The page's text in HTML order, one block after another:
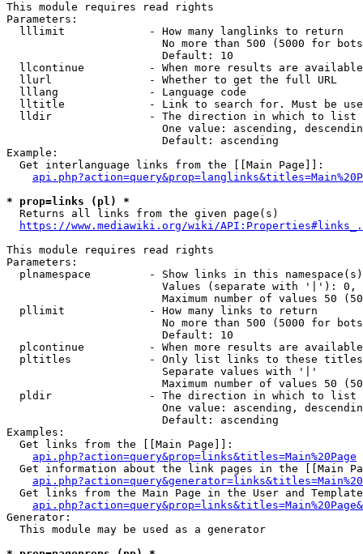
This module requires read rights
Parameters:
  lllimit             - How many langlinks to return
No more than 500 (5000 for
                        Default: 10
llcontinue          - When more results are
  llurl               - Whether to get the full URL
  lllang              - Language code
lltitle             - Link to search for. Must be
  lldir               - The direction in which to list
One value: ascending,
                        Default: ascending
Example:
  Get interlanguage links from the [[Main Page]]:
* prop=links (pl) *
  Returns all links from the given page(s)
https://www.mediawiki.org/wiki/
This module requires read rights
Parameters:
plnamespace         - Show links in this
Values (separate with '|'):
Maximum number of values 50
  pllimit             - How many links to return
No more than 500 (5000 for
                        Default: 10
plcontinue          - When more results are
pltitles            - Only list links to these
                        Separate values with '|'
Maximum number of values 50
  pldir               - The direction in which to list
One value: ascending,
                        Default: ascending
Examples:
  Get links from the [[Main Page]]:
api.php?action=query&prop=links&titles=Main%20Page
Get information about the link pages in the [[Main
Get links from the Main Page in the User and
Generator:
  This module may be used as a generator